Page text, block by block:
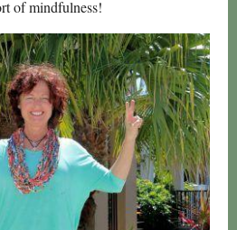
of mindfulness!